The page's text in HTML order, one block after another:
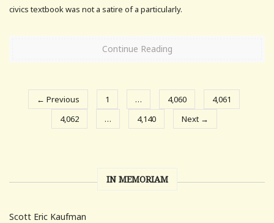
civics textbook was not a satire of a particularly.
Continue Reading
← Previous 1 … 4,060
4,061
4,062
… 4,140 Next →
IN MEMORIAM
Scott Eric Kaufman